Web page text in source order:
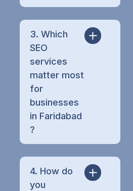
3. Which
SEO
services
matter most
for
businesses
in Faridabad
?
4. How do
you